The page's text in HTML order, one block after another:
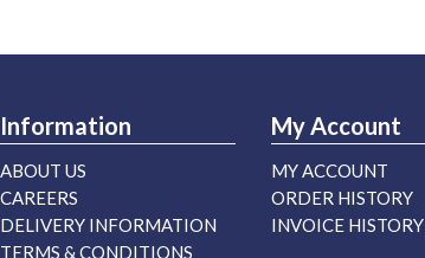
Information
ABOUT US
CAREERS
DELIVERY INFORMATION
TERMS & CONDITIONS
My Account
MY ACCOUNT
ORDER HISTORY
INVOICE HISTORY